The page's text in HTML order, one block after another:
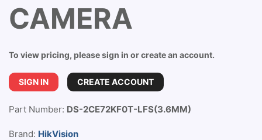
CAMERA
To view pricing, please sign in or create an account.
SIGN IN CREATE ACCOUNT
Part Number: DS-2CE72KF0T-LFS(3.6MM)
Brand: HikVision